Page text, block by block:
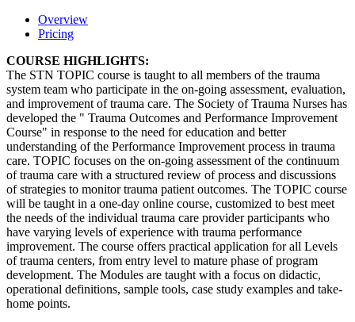
Overview
Pricing
COURSE HIGHLIGHTS:
The STN TOPIC course is taught to all members of the trauma
system team who participate in the on-going assessment, evaluation,
and improvement of trauma care. The Society of Trauma Nurses has
developed the " Trauma Outcomes and Performance Improvement
Course" in response to the need for education and better
understanding of the Performance Improvement process in trauma
care. TOPIC focuses on the on-going assessment of the continuum
of trauma care with a structured review of process and discussions
of strategies to monitor trauma patient outcomes. The TOPIC course
will be taught in a one-day online course, customized to best meet
the needs of the individual trauma care provider participants who
have varying levels of experience with trauma performance
improvement. The course offers practical application for all Levels
of trauma centers, from entry level to mature phase of program
development. The Modules are taught with a focus on didactic,
operational definitions, sample tools, case study examples and take-
home points.